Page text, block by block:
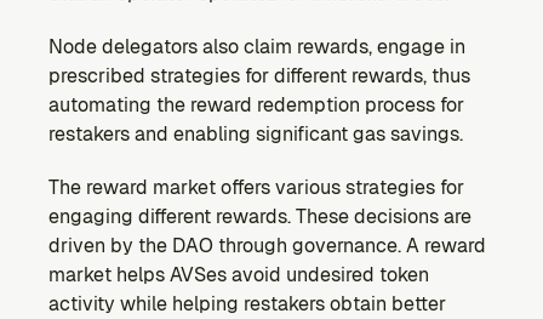
Node delegators also claim rewards, engage in
prescribed strategies for different rewards, thus
automating the reward redemption process for
restakers and enabling significant gas savings.
The reward market offers various strategies for
engaging different rewards. These decisions are
driven by the DAO through governance. A reward
market helps AVSes avoid undesired token
activity while helping restakers obtain better